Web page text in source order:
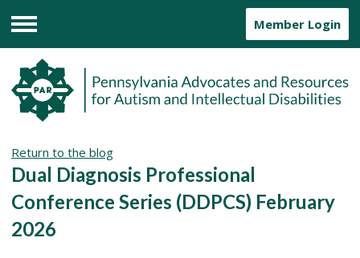
Menu
Member Login
Return to the blog
Dual Diagnosis Professional
Conference Series (DDPCS) February
2026